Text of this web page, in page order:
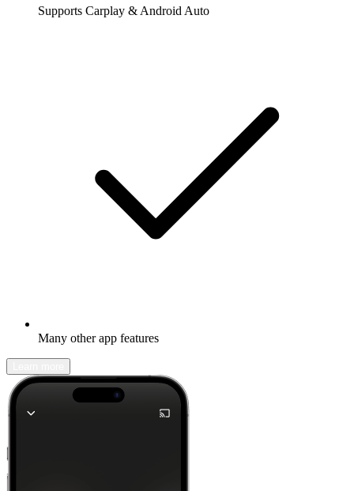
Supports Carplay & Android Auto
Many other app features